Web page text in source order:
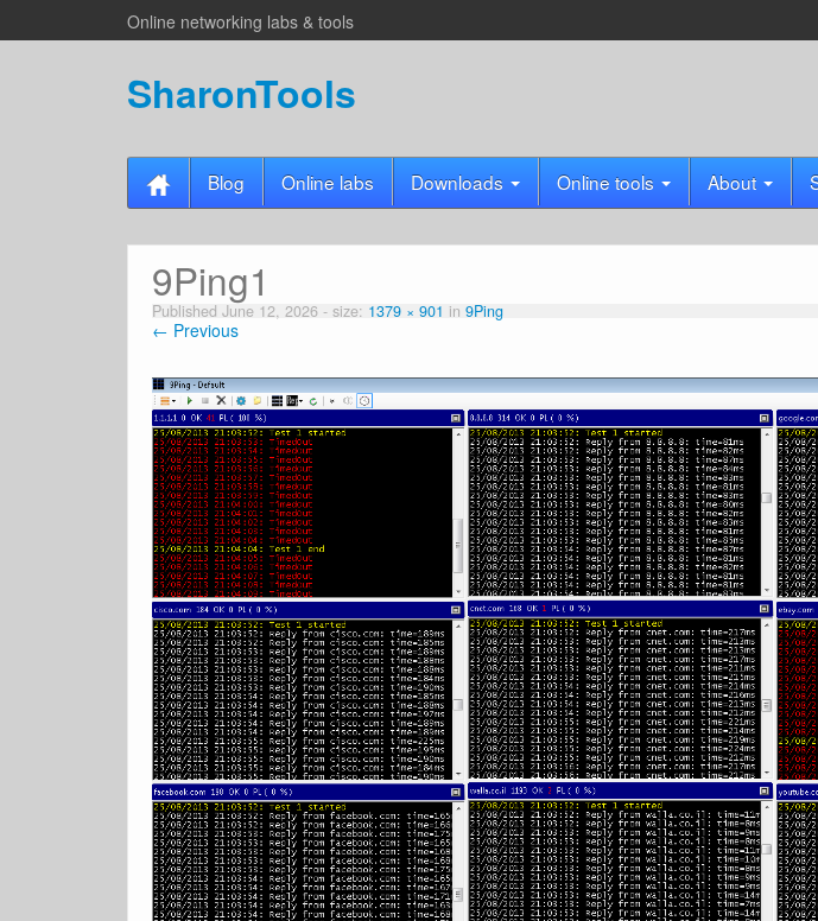
Online networking labs & tools
SharonTools
Blog Online labs Downloads Online tools About
9Ping1
Published June 12, 2026 - size: 1379 × 901 in 9Ping
← Previous